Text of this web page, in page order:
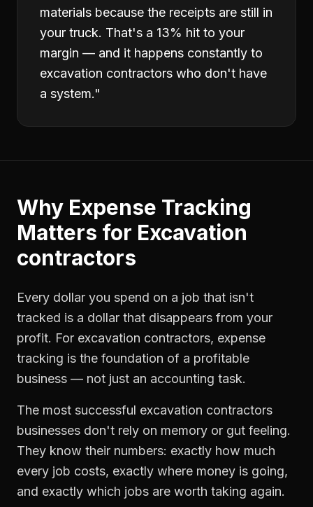
materials because the receipts are still in
your truck. That's a 13% hit to your
margin — and it happens constantly to
excavation contractors who don't have
a system."
Why Expense Tracking
Matters for Excavation
contractors
Every dollar you spend on a job that isn't
tracked is a dollar that disappears from your
profit. For excavation contractors, expense
tracking is the foundation of a profitable
business — not just an accounting task.
The most successful excavation contractors
businesses don't rely on memory or gut feeling.
They know their numbers: exactly how much
every job costs, exactly where money is going,
and exactly which jobs are worth taking again.